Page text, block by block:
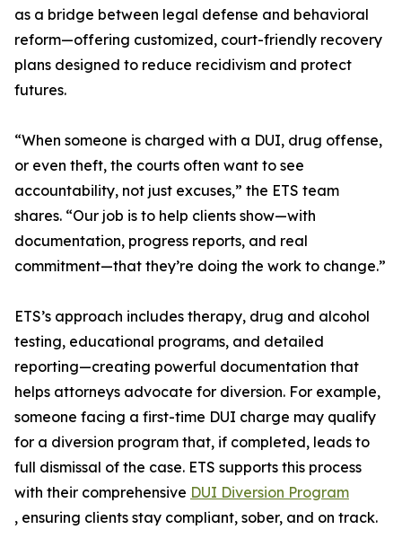
as a bridge between legal defense and behavioral
reform—offering customized, court-friendly recovery
plans designed to reduce recidivism and protect
futures.
“When someone is charged with a DUI, drug offense,
or even theft, the courts often want to see
accountability, not just excuses,” the ETS team
shares. “Our job is to help clients show—with
documentation, progress reports, and real
commitment—that they’re doing the work to change.”
ETS’s approach includes therapy, drug and alcohol
testing, educational programs, and detailed
reporting—creating powerful documentation that
helps attorneys advocate for diversion. For example,
someone facing a first-time DUI charge may qualify
for a diversion program that, if completed, leads to
full dismissal of the case. ETS supports this process
with their comprehensive DUI Diversion Program
, ensuring clients stay compliant, sober, and on track.